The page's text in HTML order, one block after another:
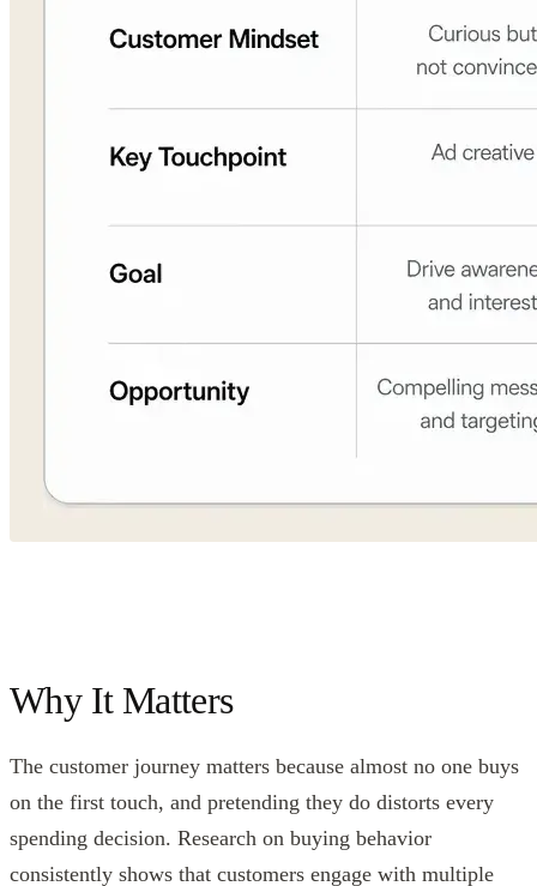
Why It Matters
The customer journey matters because almost no one buys
on the first touch, and pretending they do distorts every
spending decision. Research on buying behavior
consistently shows that customers engage with multiple